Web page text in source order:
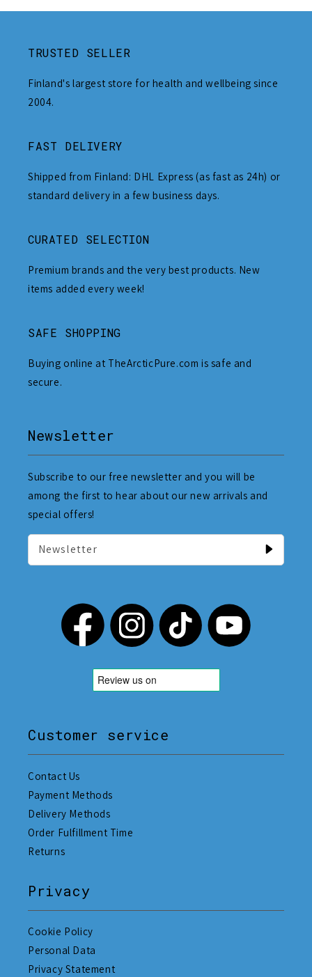
TRUSTED SELLER
Finland's largest store for health and wellbeing since
2004.
FAST DELIVERY
Shipped from Finland: DHL Express (as fast as 24h) or
standard delivery in a few business days.
CURATED SELECTION
Premium brands and the very best products. New
items added every week!
SAFE SHOPPING
Buying online at TheArcticPure.com is safe and
secure.
Newsletter
Subscribe to our free newsletter and you will be
among the first to hear about our new arrivals and
special offers!
Newsletter
Customer service
Contact Us
Payment Methods
Delivery Methods
Order Fulfillment Time
Returns
Privacy
Cookie Policy
Personal Data
Privacy Statement